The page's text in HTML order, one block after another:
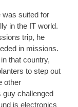
was suited for
in the IT world.
trip, he
in missions.
that country,
to step out
other
guy challenged
is electronics